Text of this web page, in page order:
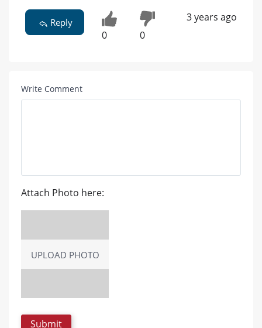
Reply
0 0
3 years ago
Write Comment
Attach Photo here:
UPLOAD PHOTO